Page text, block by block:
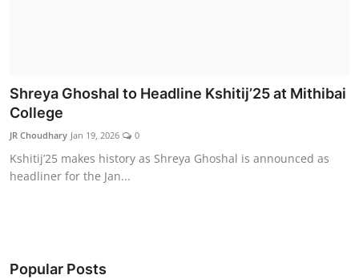
Lifestyle
हिंदी
Shreya Ghoshal to Headline Kshitij’25 at Mithibai
College
JR Choudhary Jan 19, 2026 0
Kshitij’25 makes history as Shreya Ghoshal is announced as
headliner for the Jan...
Popular Posts